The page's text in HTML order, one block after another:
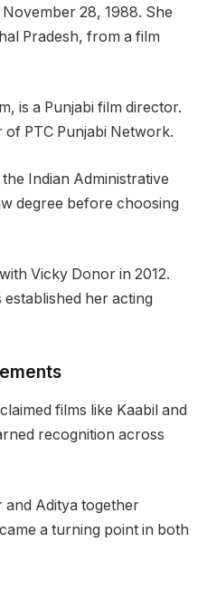
28, 1988. She
Pradesh, from a film
is a Punjabi film director.
of PTC Punjabi Network.
Indian Administrative
degree before choosing
Vicky Donor in 2012.
established her acting
films like Kaabil and
recognition across
Aditya together
a turning point in both